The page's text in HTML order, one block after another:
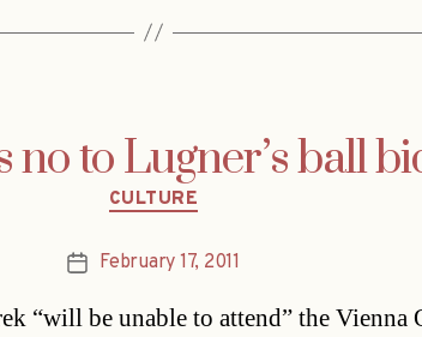
no to Lugner’s ball
Categories
CULTURE
PostFebruary 17, 2011
“will be unable to attend” the Vienna